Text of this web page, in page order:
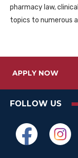
pharmacy law,
topics to numerous
APPLY NOW
FOLLOW US